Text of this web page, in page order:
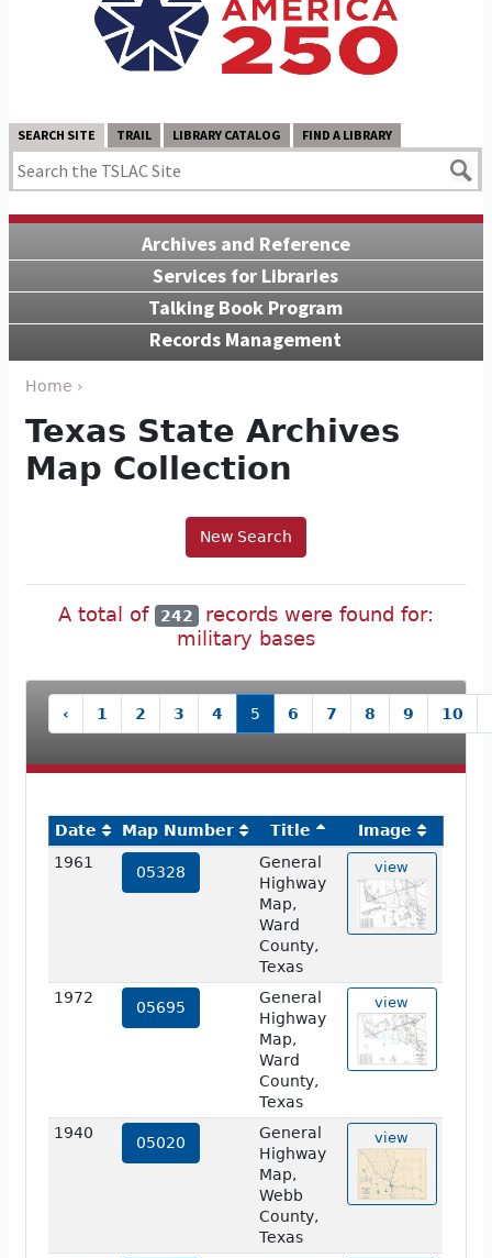
SEARCH SITE TRAIL LIBRARY CATALOG FIND A LIBRARY
Archives and Reference
Services for Libraries
Talking Book Program
Records Management
Home ›
Texas State Archives
Map Collection
New Search
A total of 242
records were found for:
military bases
‹ 1 2 3 4 5 6 7 8 9 10
Date Map Number Title
Image
1961
05328
General
Highway
Map,
Ward
County,
Texas
view
1972
05695
General
Highway
Map,
Ward
County,
Texas
view
1940
05020
General
Highway
Map,
Webb
County,
Texas
view